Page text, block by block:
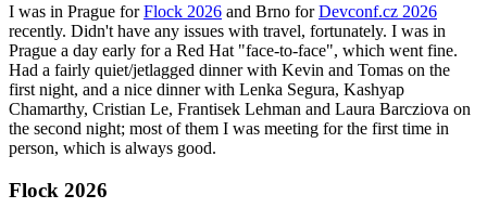
I was in Prague forFlock 2026 and Brno forDevconf.cz 2026
recently. Didn't have any issues with travel, fortunately. I was in
Prague a day early for a Red Hat "face-to-face", which went fine.
Had a fairly quiet/jetlagged dinner with Kevin and Tomas on the
first night, and a nice dinner with Lenka Segura, Kashyap
Chamarthy, Cristian Le, Frantisek Lehman and Laura Barcziova on
the second night; most of them I was meeting for the first time in
person, which is always good.
Flock 2026